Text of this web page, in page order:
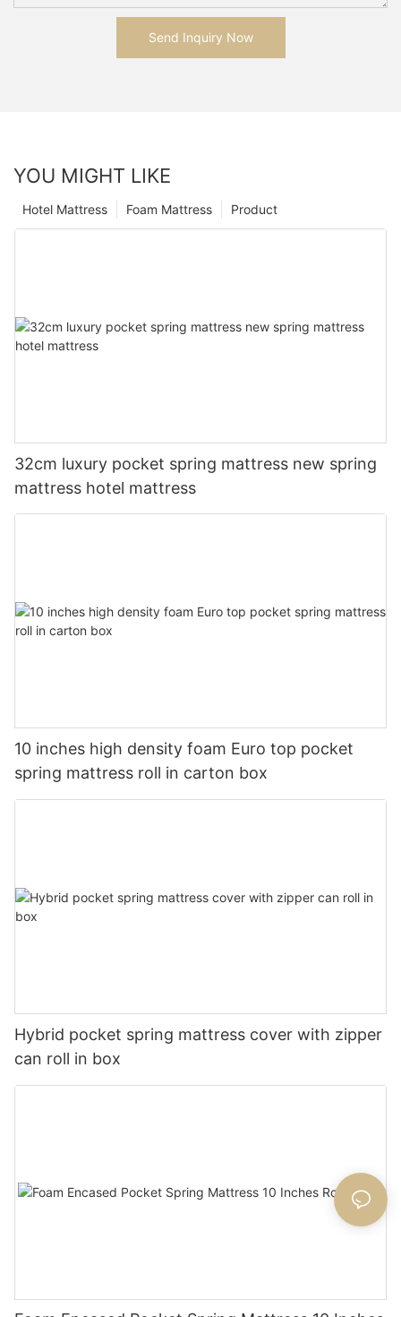
Send Inquiry Now
YOU MIGHT LIKE
Product
Foam Mattress
Hotel Mattress
32cm luxury pocket spring mattress new spring
mattress hotel mattress
10 inches high density foam Euro top pocket
spring mattress roll in carton box
Hybrid pocket spring mattress cover with zipper
can roll in box